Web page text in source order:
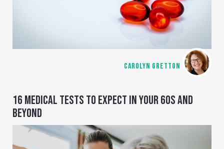
CAROLYN GRETTON
16 MEDICAL TESTS TO EXPECT IN YOUR 60S AND
BEYOND